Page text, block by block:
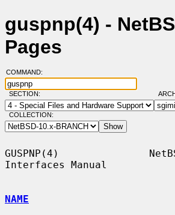
guspnp(4) -
Pages
COMMAND:
SECTION:
COLLECTION:
GUSPNP(4)
Interfaces Manual
NAME